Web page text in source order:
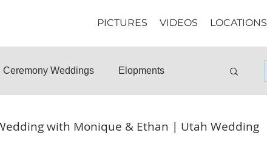
PICTURES VIDEOS LOCATIONS
Ceremony Weddings Elopments
with Monique & Ethan | Utah Wedding